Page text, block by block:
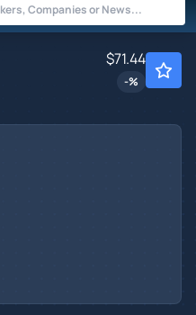
$71.44
-%